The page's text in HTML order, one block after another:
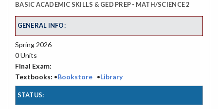
BASIC ACADEMIC SKILLS & GED PREP - MATH/SCIENCE 2
GENERAL INFO:
Spring 2026
0 Units
Final Exam:
Textbooks: •Bookstore •Library
STATUS: